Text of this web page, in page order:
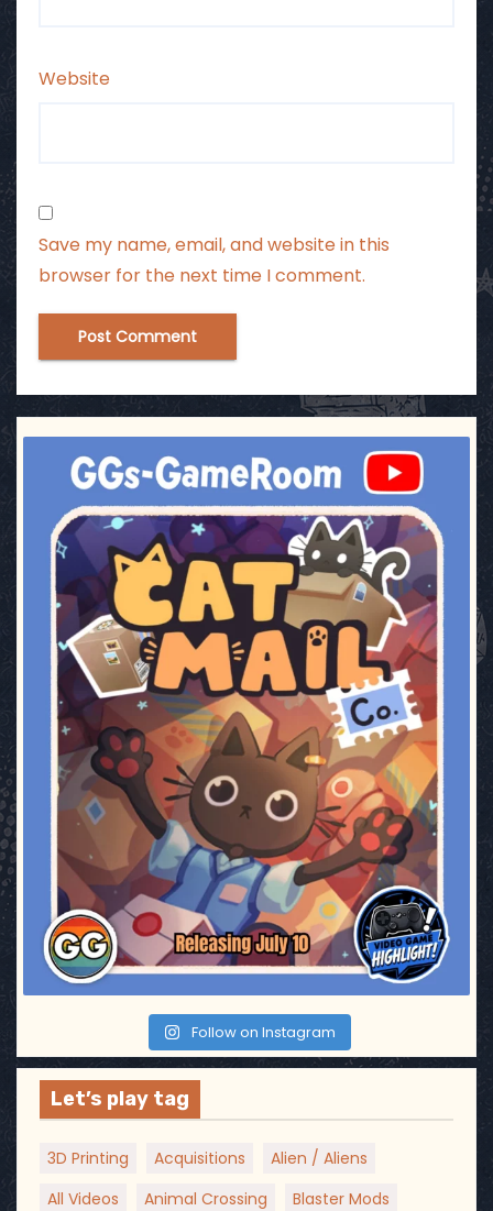
Website
Save my name, email, and website in this
browser for the next time I comment.
ggsgameroom
Jul 3
Follow on Instagram
Let’s play tag
3D Printing Acquisitions
Alien / Aliens
All Videos
Animal Crossing
Blaster Mods